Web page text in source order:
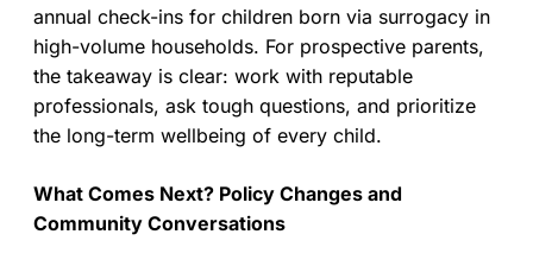
annual check-ins for children born via surrogacy in
high-volume households. For prospective parents,
the takeaway is clear: work with reputable
professionals, ask tough questions, and prioritize
the long-term wellbeing of every child.
What Comes Next? Policy Changes and
Community Conversations